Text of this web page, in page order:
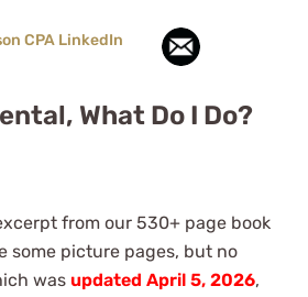
What Do I Do?
from our 530+ page book
some picture pages, but no
was updated April 5, 2026,